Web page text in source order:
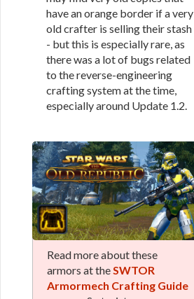
have an orange border if a very
old crafter is selling their stash
- but this is especially rare, as
there was a lot of bugs related
to the reverse-engineering
crafting system at the time,
especially around Update 1.2.
Read more about these
armors at the SWTOR
Armormech Crafting Guide